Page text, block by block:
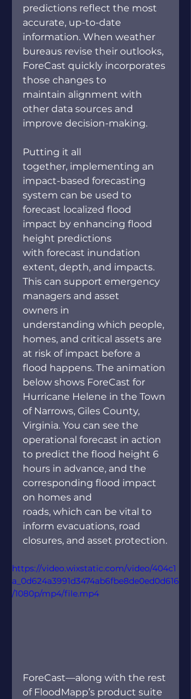
predictions reflect the most
accurate, up-to-date
information. When weather
bureaus revise their outlooks,
ForeCast quickly incorporates
those changes to
maintain alignment with
other data sources and
improve decision-making.
Putting it all
together, implementing an
impact-based forecasting
system can be used to
forecast localized flood
impact by enhancing flood
height predictions
with forecast inundation
extent, depth, and impacts.
This can support emergency
managers and asset
owners in
understanding which people,
homes, and critical assets are
at risk of impact before a
flood happens. The animation
below shows ForeCast for
Hurricane Helene in the Town
of Narrows, Giles County,
Virginia. You can see the
operational forecast in action
to predict the flood height 6
hours in advance, and the
corresponding flood impact
on homes and
roads, which can be vital to
inform evacuations, road
closures, and asset protection.
https://video.wixstatic.com/video/404c1
a_0d624a3991d3474ab6fbe8de0ed0d616
/1080p/mp4/file.mp4
ForeCast—along with the rest
of FloodMapp’s product suite